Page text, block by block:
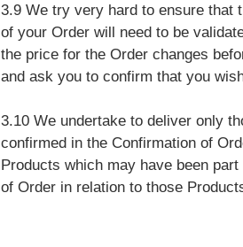
3.9 We try very hard to ensure that
of your Order will need to be
the price for the Order changes
and ask you to confirm that you
3.10 We undertake to deliver only
confirmed in the Confirmation of
Products which may have been
of Order in relation to those